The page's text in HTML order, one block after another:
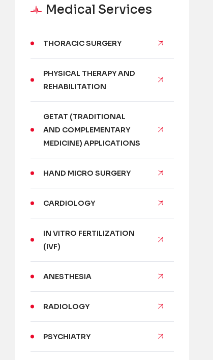
Medical Services
THORACIC SURGERY
PHYSICAL THERAPY AND
REHABILITATION
GETAT (TRADITIONAL
AND COMPLEMENTARY
MEDICINE) APPLICATIONS
HAND MICRO SURGERY
CARDIOLOGY
IN VITRO FERTILIZATION
(IVF)
ANESTHESIA
RADIOLOGY
PSYCHIATRY